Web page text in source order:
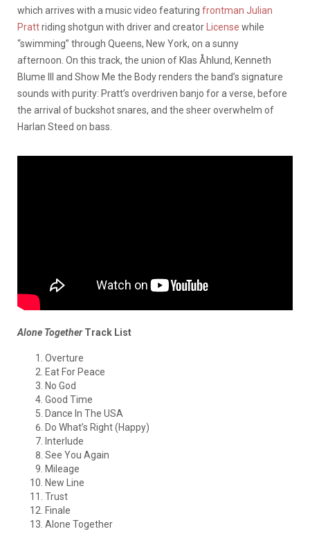
which arrives with a music video featuring frontman Julian
Prattriding shotgun with driver and creator License while
“swimming” through Queens, New York, on a sunny
afternoon. On this track, the union of Klas Åhlund, Kenneth
Blume III and Show Me the Body renders the band’s signature
sounds with purity: Pratt’s overdriven banjo for a verse, before
the arrival of buckshot snares, and the sheer overwhelm of
Harlan Steed on bass.
Alone TogetherTrack List
Overture
Eat For Peace
No God
Good Time
Dance In The USA
Do What’s Right (Happy)
Interlude
See You Again
Mileage
New Line
Trust
Finale
Alone Together